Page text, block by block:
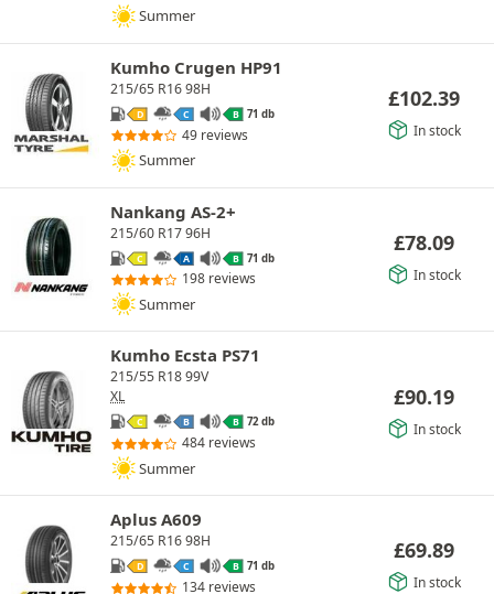
Summer
Kumho Crugen HP91
215/65 R16 98H
D C B 71 db
49 reviews
Summer
£102.39
In stock
Nankang AS-2+
215/60 R17 96H
C A B 71 db
198 reviews
Summer
£78.09
In stock
Kumho Ecsta PS71
215/55 R18 99V
XL
C B B 72 db
484 reviews
Summer
£90.19
In stock
Aplus A609
215/65 R16 98H
D C B 71 db
134 reviews
£69.89
In stock